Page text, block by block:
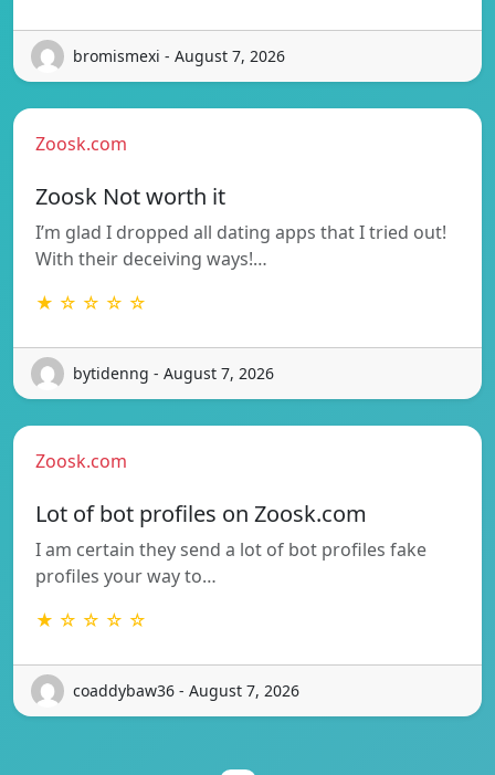
bromismexi - August 7, 2026
Zoosk.com
Zoosk Not worth it
I’m glad I dropped all dating apps that I tried out!
With their deceiving ways!…
★ ☆ ☆ ☆ ☆
bytidenng - August 7, 2026
Zoosk.com
Lot of bot profiles on Zoosk.com
I am certain they send a lot of bot profiles fake
profiles your way to…
★ ☆ ☆ ☆ ☆
coaddybaw36 - August 7, 2026